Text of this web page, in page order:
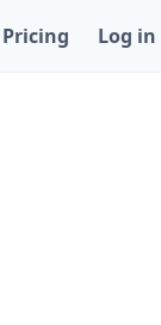
Pricing Log in